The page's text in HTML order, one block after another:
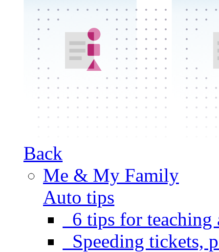
Back
Me & My Family
Auto tips
6 tips for teaching
Speeding tickets,